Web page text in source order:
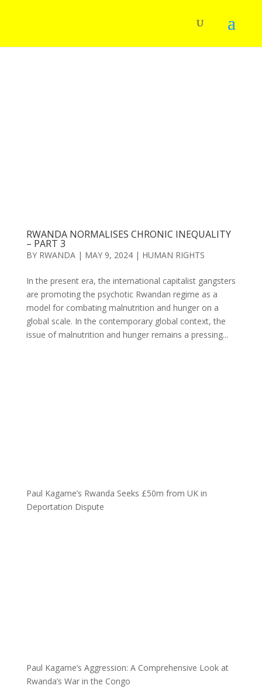
RWANDA NORMALISES CHRONIC INEQUALITY
– PART 3
BY RWANDA| MAY 9, 2024| HUMAN RIGHTS
In the present era, the international capitalist gangsters
are promoting the psychotic Rwandan regime as a
model for combating malnutrition and hunger on a
global scale. In the contemporary global context, the
issue of malnutrition and hunger remains a pressing...
Paul Kagame’s Rwanda Seeks £50m from UK in
Deportation Dispute
Paul Kagame’s Aggression: A Comprehensive Look at
Rwanda’s War in the Congo